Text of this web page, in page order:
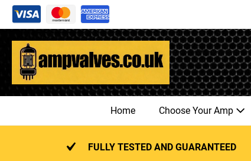
Skip
content
Home Choose Your Amp
FULLY TESTED AND GUARANTEED